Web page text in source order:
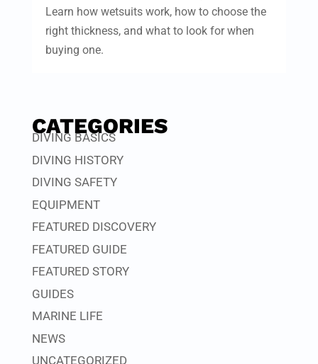
Learn how wetsuits work, how to choose the
right thickness, and what to look for when
buying one.
CATEGORIES
DIVING BASICS
DIVING HISTORY
DIVING SAFETY
EQUIPMENT
FEATURED DISCOVERY
FEATURED GUIDE
FEATURED STORY
GUIDES
MARINE LIFE
NEWS
UNCATEGORIZED